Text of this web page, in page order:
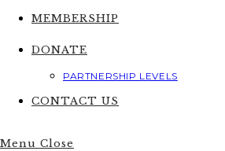
MEMBERSHIP
DONATE
PARTNERSHIP LEVELS
CONTACT US
Menu Close